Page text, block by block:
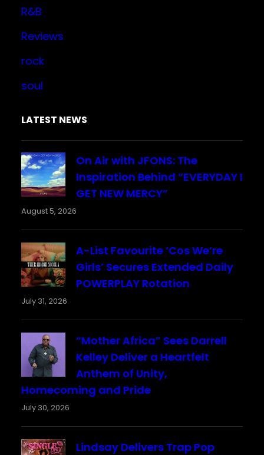
R&B
Reviews
rock
soul
LATEST NEWS
On Air with JFONS: The
Inspiration Behind “EVERYDAY I
GET NEW MERCY”
August 5, 2026
A-List Favourite ‘Cos We’re
Girls’ Secures Extended Daily
POWERPLAY Rotation
July 31, 2026
“Mother Africa” Sees Darrell
Kelley Deliver a Heartfelt
Anthem of Unity,
Homecoming and Pride
July 30, 2026
Lindsay Delivers Trap Pop